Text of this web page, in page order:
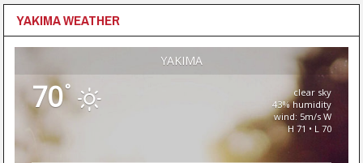
YAKIMA WEATHER
YAKIMA
70°
clear sky
43% humidity
wind: 5m/s W
H 71 • L 70